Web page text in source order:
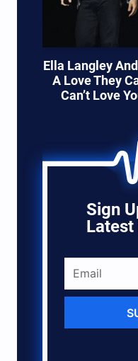
Ella Langley
A Love They
Can’t Love
Sign